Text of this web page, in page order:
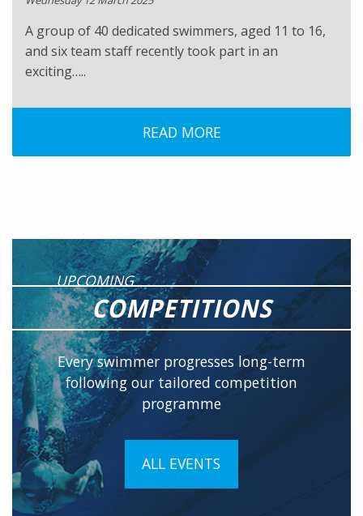
A group of 40 dedicated swimmers, aged 11 to 16,
and six team staff recently took part in an
exciting…..
READ MORE
UPCOMING
COMPETITIONS
Every swimmer progresses long-term
following our tailored competition
programme
ALL EVENTS